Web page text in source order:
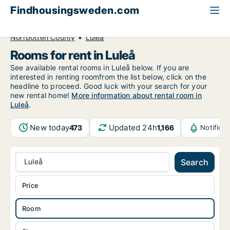
Findhousingsweden.com
Norrbotten County
Luleå
Rooms for rent in Luleå
See available rental rooms in Luleå below. If you are
interested in renting roomfrom the list below, click on the
headline to proceed. Good luck with your search for your
new rental home! More information about rental room in
Luleå.
New today473 Updated 24h1,166
Luleå Search
Room
Price